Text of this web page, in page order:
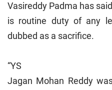
Vasireddy Padma has
is routine duty of any
dubbed as a sacrifice.
“YS
Jagan Mohan Reddy